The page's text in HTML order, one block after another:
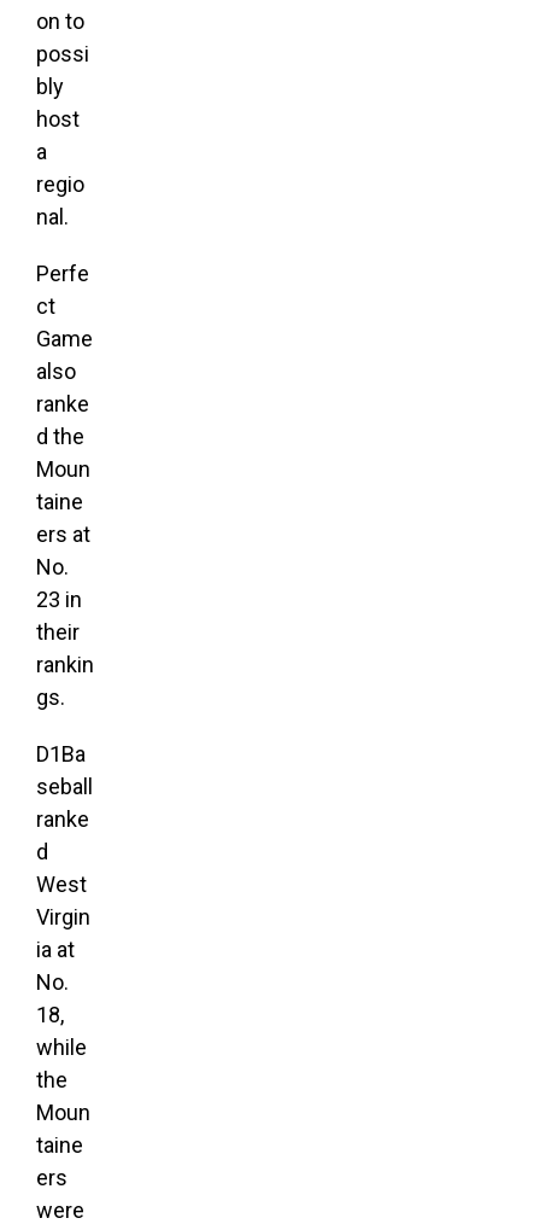
on to
possi
bly
host
a
regio
nal.
Perfe
ct
Game
also
ranke
d the
Moun
taine
ers at
No.
23 in
their
rankin
gs.
D1Ba
seball
ranke
d
West
Virgin
ia at
No.
18,
while
the
Moun
taine
ers
were